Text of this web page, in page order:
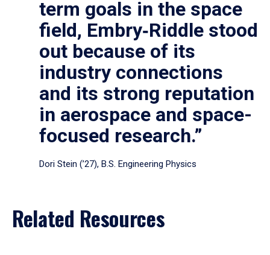
term goals in the space
field, Embry‑Riddle stood
out because of its
industry connections
and its strong reputation
in aerospace and space-
focused research.”
Dori Stein (’27), B.S. Engineering Physics
Related Resources